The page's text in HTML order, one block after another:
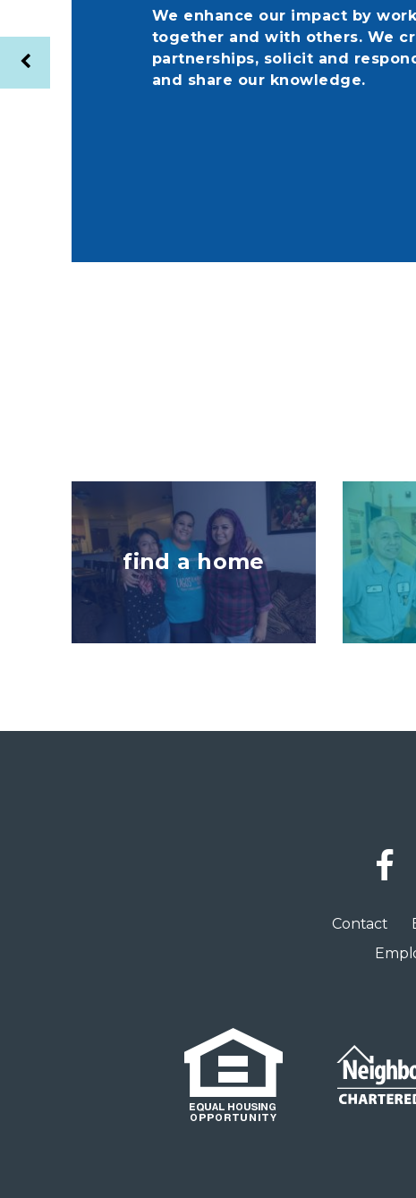
We enhance our impact by
together and with others. We
partnerships, solicit and
and share our knowledge.
find a home
Image
FooterContact